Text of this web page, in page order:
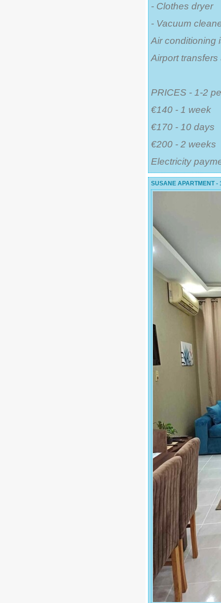
- Clothes dryer
- Vacuum
Air conditioning
Airport
PRICES - 1-2
€140 - 1 week
€170 - 10 days
€200 - 2 weeks
Electricity
SUSANE APARTMENT -